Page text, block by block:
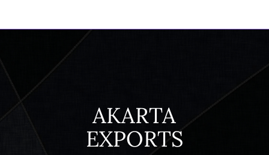
AKARTA
EXPORTS